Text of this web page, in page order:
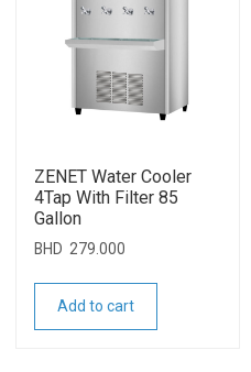
ZENET Water Cooler
4Tap With Filter 85
Gallon
BHD 279.000
Add to cart